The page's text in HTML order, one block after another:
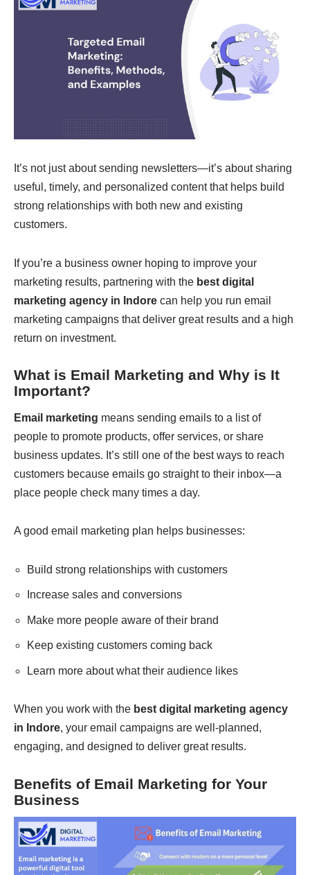
It’s not just about sending newsletters—it’s about sharing
useful, timely, and personalized content that helps build
strong relationships with both new and existing
customers.
If you’re a business owner hoping to improve your
marketing results, partnering with the best digital
marketing agency in Indore can help you run email
marketing campaigns that deliver great results and a high
return on investment.
What is Email Marketing and Why is It
Important?
Email marketing means sending emails to a list of
people to promote products, offer services, or share
business updates. It’s still one of the best ways to reach
customers because emails go straight to their inbox—a
place people check many times a day.
A good email marketing plan helps businesses:
Build strong relationships with customers
Increase sales and conversions
Make more people aware of their brand
Keep existing customers coming back
Learn more about what their audience likes
When you work with the best digital marketing agency
in Indore, your email campaigns are well-planned,
engaging, and designed to deliver great results.
Benefits of Email Marketing for Your
Business